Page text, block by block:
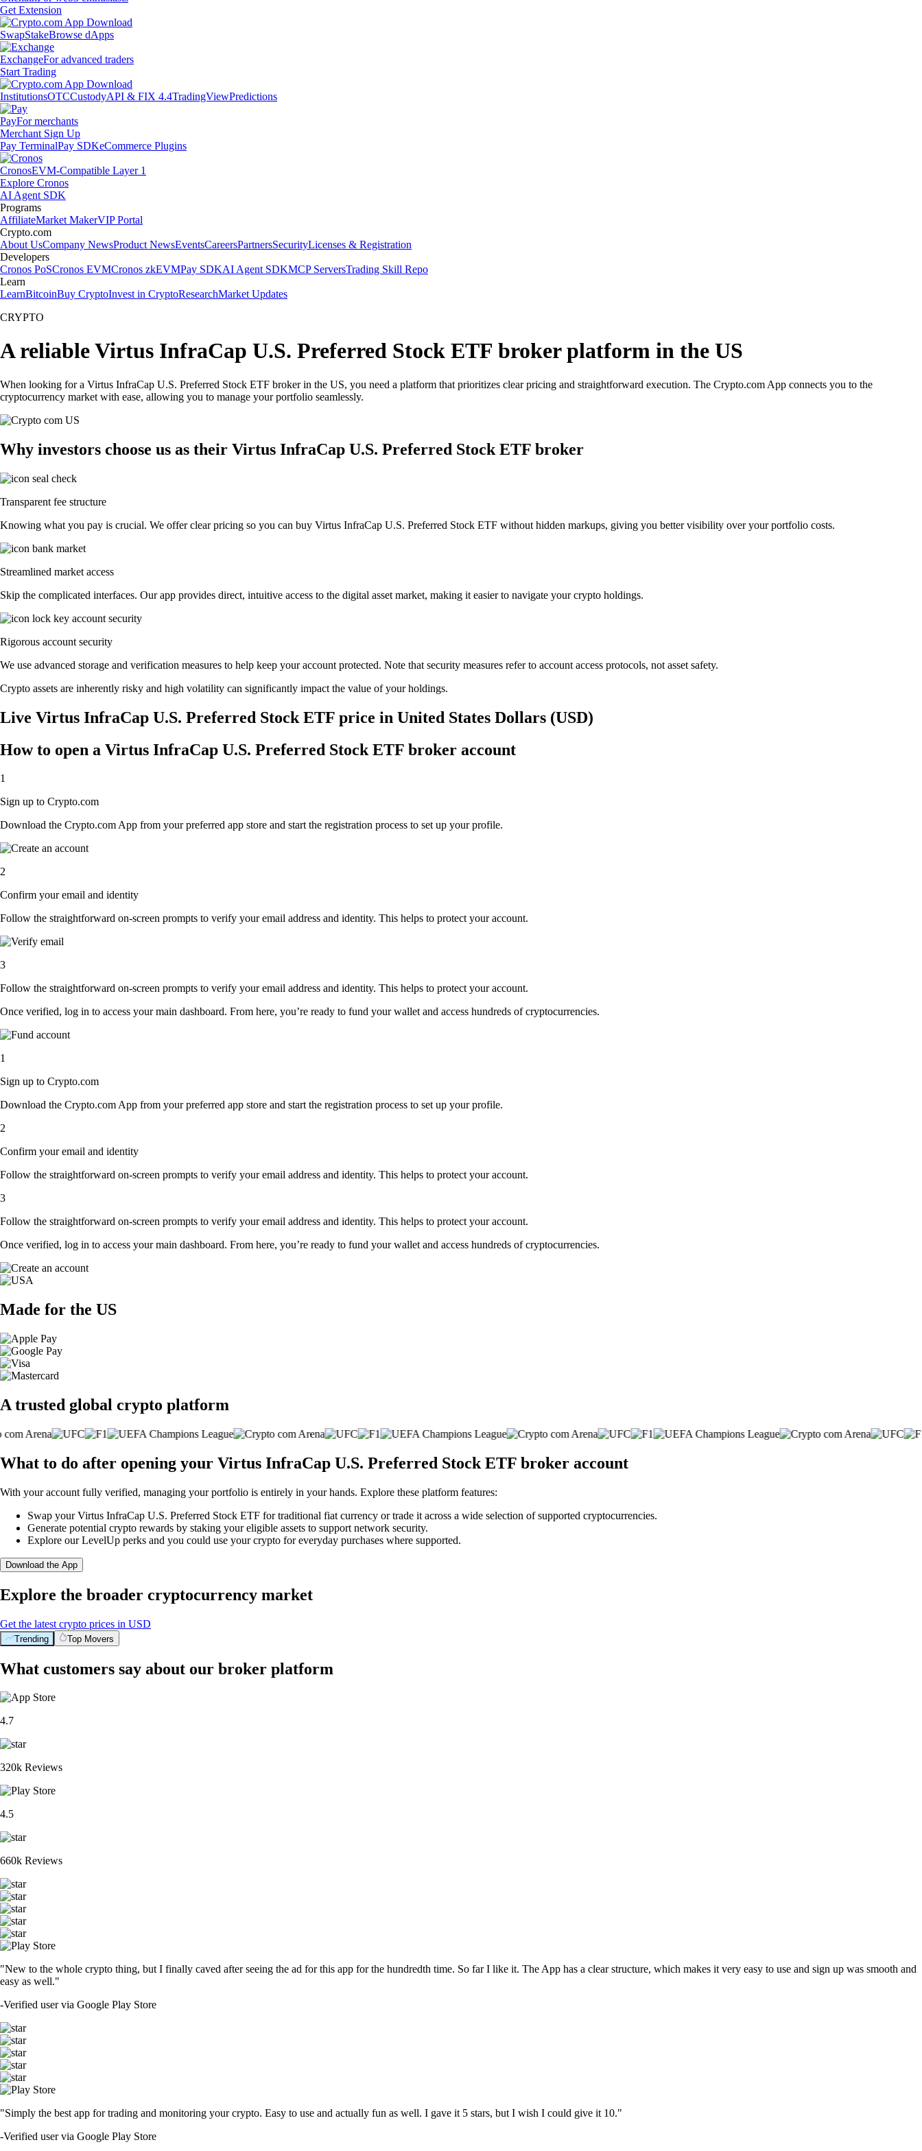
Get Extension
SwapStakeBrowse dApps
ExchangeFor advanced traders
Start Trading
InstitutionsOTCCustodyAPI & FIX 4.4TradingViewPredictions
PayFor merchants
Merchant Sign Up
Pay TerminalPay SDKeCommerce Plugins
CronosEVM-Compatible Layer 1
Explore Cronos
AI Agent SDK
Programs
AffiliateMarket MakerVIP Portal
Crypto.com
About UsCompany NewsProduct NewsEventsCareersPartnersSecurityLicenses & Registration
Developers
Cronos PoSCronos EVMCronos zkEVMPay SDKAI Agent SDKMCP ServersTrading Skill Repo
Learn
LearnBitcoinBuy CryptoInvest in CryptoResearchMarket Updates
CRYPTO
A reliable Virtus InfraCap U.S. Preferred Stock ETF broker platform in the US
When looking for a Virtus InfraCap U.S. Preferred Stock ETF broker in the US, you need a platform that prioritizes clear pricing and straightforward execution. The Crypto.com App connects you to the
cryptocurrency market with ease, allowing you to manage your portfolio seamlessly.
Why investors choose us as their Virtus InfraCap U.S. Preferred Stock ETF broker
Transparent fee structure
Knowing what you pay is crucial. We offer clear pricing so you can buy Virtus InfraCap U.S. Preferred Stock ETF without hidden markups, giving you better visibility over your portfolio costs.
Streamlined market access
Skip the complicated interfaces. Our app provides direct, intuitive access to the digital asset market, making it easier to navigate your crypto holdings.
Rigorous account security
We use advanced storage and verification measures to help keep your account protected. Note that security measures refer to account access protocols, not asset safety.
Crypto assets are inherently risky and high volatility can significantly impact the value of your holdings.
Live Virtus InfraCap U.S. Preferred Stock ETF price in United States Dollars (USD)
How to open a Virtus InfraCap U.S. Preferred Stock ETF broker account
1
Sign up to Crypto.com
Download the Crypto.com App from your preferred app store and start the registration process to set up your profile.
2
Confirm your email and identity
Follow the straightforward on-screen prompts to verify your email address and identity. This helps to protect your account.
3
Follow the straightforward on-screen prompts to verify your email address and identity. This helps to protect your account.
Once verified, log in to access your main dashboard. From here, you’re ready to fund your wallet and access hundreds of cryptocurrencies.
1
Sign up to Crypto.com
Download the Crypto.com App from your preferred app store and start the registration process to set up your profile.
2
Confirm your email and identity
Follow the straightforward on-screen prompts to verify your email address and identity. This helps to protect your account.
3
Follow the straightforward on-screen prompts to verify your email address and identity. This helps to protect your account.
Once verified, log in to access your main dashboard. From here, you’re ready to fund your wallet and access hundreds of cryptocurrencies.
Made for the US
A trusted global crypto platform
What to do after opening your Virtus InfraCap U.S. Preferred Stock ETF broker account
With your account fully verified, managing your portfolio is entirely in your hands. Explore these platform features:
Swap your Virtus InfraCap U.S. Preferred Stock ETF for traditional fiat currency or trade it across a wide selection of supported cryptocurrencies.
Generate potential crypto rewards by staking your eligible assets to support network security.
Explore our LevelUp perks and you could use your crypto for everyday purchases where supported.
Download the App
Explore the broader cryptocurrency market
Get the latest crypto prices in USD
Trending Top Movers
What customers say about our broker platform
4.7
320k Reviews
4.5
660k Reviews
"New to the whole crypto thing, but I finally caved after seeing the ad for this app for the hundredth time. So far I like it. The App has a clear structure, which makes it very easy to use and sign up was smooth and
easy as well."
-Verified user via Google Play Store
"Simply the best app for trading and monitoring your crypto. Easy to use and actually fun as well. I gave it 5 stars, but I wish I could give it 10."
-Verified user via Google Play Store